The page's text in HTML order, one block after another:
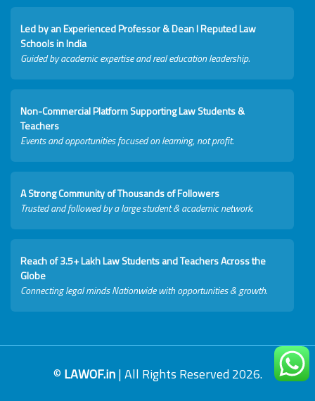
Led by an Experienced Professor & Dean I Reputed Law
Schools in India
Guided by academic expertise and real education leadership.
Non-Commercial Platform Supporting Law Students &
Teachers
Events and opportunities focused on learning, not profit.
A Strong Community of Thousands of Followers
Trusted and followed by a large student & academic network.
Reach of 3.5+ Lakh Law Students and Teachers Across the
Globe
Connecting legal minds Nationwide with opportunities & growth.
© LAWOF.in| All Rights Reserved 2026.